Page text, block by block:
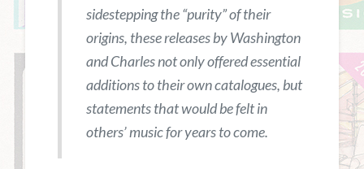
sidestepping the “purity” of their
origins, these releases by Washington
and Charles not only offered essential
additions to their own catalogues, but
statements that would be felt in
others’ music for years to come.